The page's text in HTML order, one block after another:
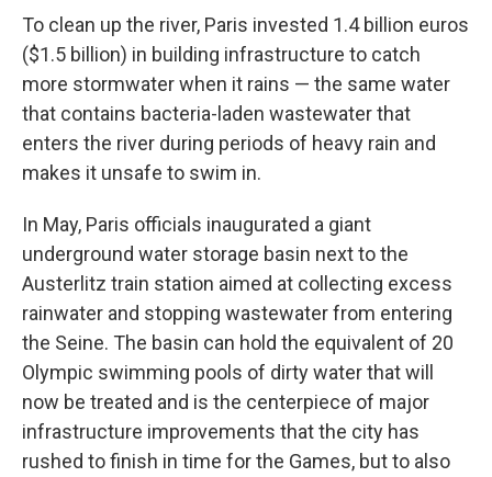
To clean up the river, Paris invested 1.4 billion euros
($1.5 billion) in building infrastructure to catch
more stormwater when it rains — the same water
that contains bacteria-laden wastewater that
enters the river during periods of heavy rain and
makes it unsafe to swim in.
In May, Paris officials inaugurated a giant
underground water storage basin next to the
Austerlitz train station aimed at collecting excess
rainwater and stopping wastewater from entering
the Seine. The basin can hold the equivalent of 20
Olympic swimming pools of dirty water that will
now be treated and is the centerpiece of major
infrastructure improvements that the city has
rushed to finish in time for the Games, but to also